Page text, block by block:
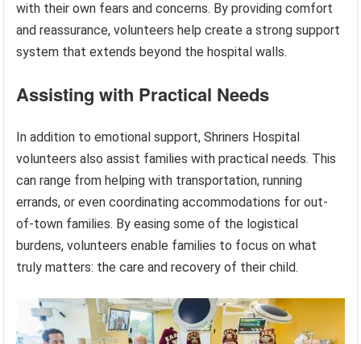
with their own fears and concerns. By providing comfort
and reassurance, volunteers help create a strong support
system that extends beyond the hospital walls.
Assisting with Practical Needs
In addition to emotional support, Shriners Hospital
volunteers also assist families with practical needs. This
can range from helping with transportation, running
errands, or even coordinating accommodations for out-
of-town families. By easing some of the logistical
burdens, volunteers enable families to focus on what
truly matters: the care and recovery of their child.